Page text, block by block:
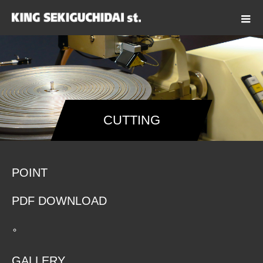
CUTTING
POINT
PDF DOWNLOAD